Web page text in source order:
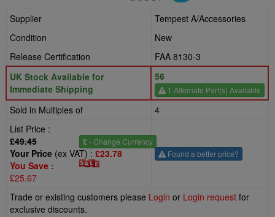
Supplier
Tempest A/Accessories
Condition
New
Release Certification
FAA 8130-3
UK Stock Available for
Immediate Shipping
56
1 Alternate Part(s) Available
Sold in Multiples of
4
List Price :
£49.45
£ - Change Currency
Your Price (ex VAT) : £23.78
You Save :
£25.67
Found a better price?
Trade or existing customers please Login or Login request for
exclusive discounts.